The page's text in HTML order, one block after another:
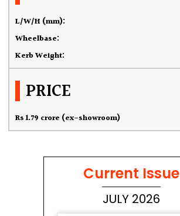
L/W/H (mm):
Wheelbase:
Kerb Weight:
PRICE
Rs 1.79 crore (ex-showroom)
Current Issue
JULY 2026